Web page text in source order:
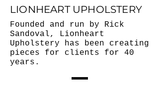
LIONHEART UPHOLSTERY
Founded and run by Rick
Sandoval, Lionheart
Upholstery has been creating
pieces for clients for 40
years.